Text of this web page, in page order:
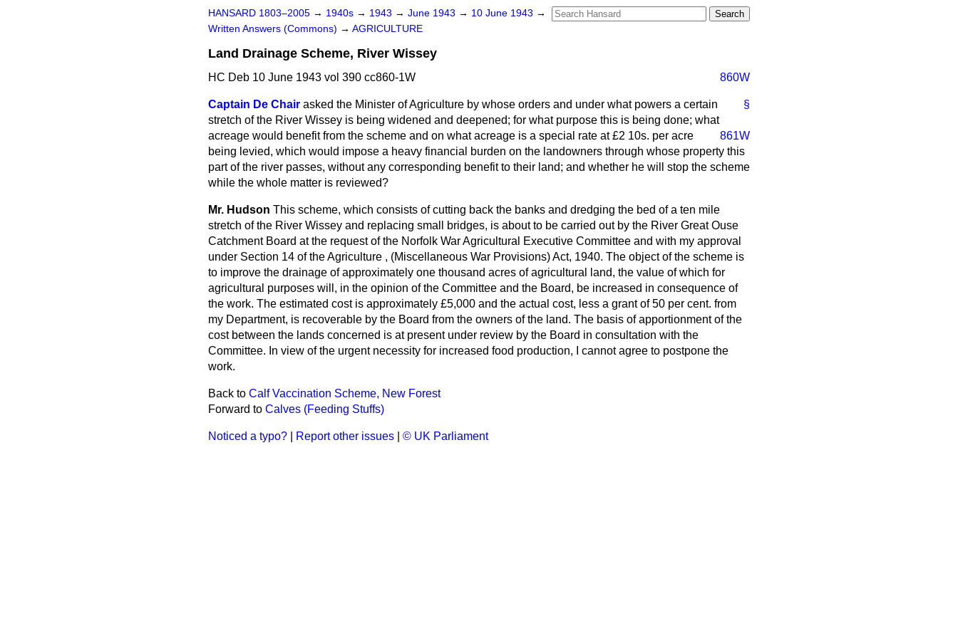
HANSARD 1803–2005 → 1940s → 1943 → June 1943 → 10 June 1943 →
Written Answers (Commons) → AGRICULTURE
Land Drainage Scheme, River Wissey
HC Deb 10 June 1943 vol 390 cc860-1W 860W
§
Captain De Chair asked the Minister of Agriculture by whose orders and under what powers a certain
stretch of the River Wissey is being widened and deepened; for what purpose this is being done; what
acreage would benefit from the scheme and on what acreage is a special rate at
861W
£2 10s. per acre
being levied, which would impose a heavy financial burden on the landowners through whose property this
part of the river passes, without any corresponding benefit to their land; and whether he will stop the scheme
while the whole matter is reviewed?
Mr. Hudson This scheme, which consists of cutting back the banks and dredging the bed of a ten mile
stretch of the River Wissey and replacing small bridges, is about to be carried out by the River Great Ouse
Catchment Board at the request of the Norfolk War Agricultural Executive Committee and with my approval
under Section 14 of the Agriculture , (Miscellaneous War Provisions) Act, 1940. The object of the scheme is
to improve the drainage of approximately one thousand acres of agricultural land, the value of which for
agricultural purposes will, in the opinion of the Committee and the Board, be increased in consequence of
the work. The estimated cost is approximately £5,000 and the actual cost, less a grant of 50 per cent. from
my Department, is recoverable by the Board from the owners of the land. The basis of apportionment of the
cost between the lands concerned is at present under review by the Board in consultation with the
Committee. In view of the urgent necessity for increased food production, I cannot agree to postpone the
work.
Back to Calf Vaccination Scheme, New Forest
Forward to Calves (Feeding Stuffs)
Noticed a typo? Report other issues © UK Parliament